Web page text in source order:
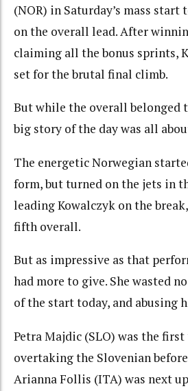
(NOR) in Saturday’s mass start
on the overall lead. After
claiming all the bonus sprints,
set for the brutal final climb.
But while the overall belonged
big story of the day was all
The energetic Norwegian
form, but turned on the jets in
leading Kowalczyk on the
fifth overall.
But as impressive as that
had more to give. She wasted
of the start today, and abusing
Petra Majdic (SLO) was the
overtaking the Slovenian
Arianna Follis (ITA) was next